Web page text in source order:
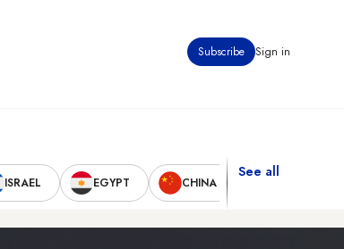
Subscribe Sign in
ISRAEL EGYPT CHINA
See all